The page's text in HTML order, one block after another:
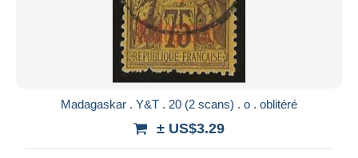
Madagaskar . Y&T . 20 (2 scans) . o . oblitéré
± US$3.29